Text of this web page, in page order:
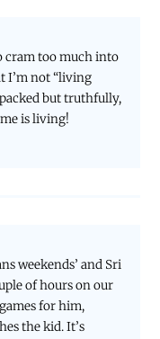
cram too much into
I’m not “living
but truthfully,
is living!
weekends’ and Sri
of hours on our
for him,
the kid. It’s